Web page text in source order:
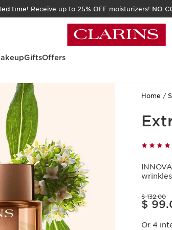
time! Receive up to 25% OFF moisturizers! NO
GiftsOffers
Home
Price was $ 132.00
$ 132.00
Price is now $
$
Or 4